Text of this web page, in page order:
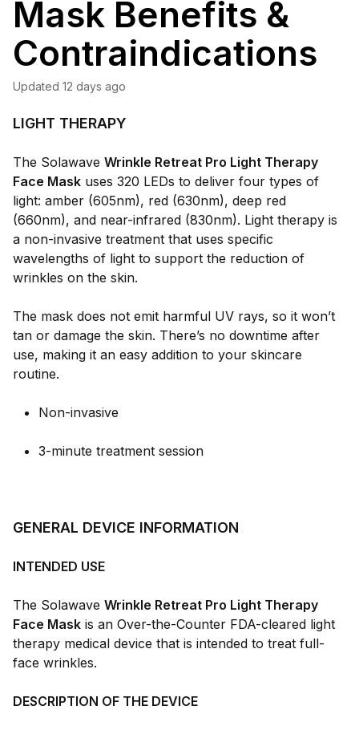
Mask Benefits &
Contraindications
Updated 12 days ago
LIGHT THERAPY
The Solawave Wrinkle Retreat Pro Light Therapy
Face Mask uses 320 LEDs to deliver four types of
light: amber (605nm), red (630nm), deep red
(660nm), and near-infrared (830nm). Light therapy is
a non-invasive treatment that uses specific
wavelengths of light to support the reduction of
wrinkles on the skin.
The mask does not emit harmful UV rays, so it won’t
tan or damage the skin. There’s no downtime after
use, making it an easy addition to your skincare
routine.
Non-invasive
3-minute treatment session
GENERAL DEVICE INFORMATION
INTENDED USE
The Solawave Wrinkle Retreat Pro Light Therapy
Face Mask is an Over-the-Counter FDA-cleared light
therapy medical device that is intended to treat full-
face wrinkles.
DESCRIPTION OF THE DEVICE